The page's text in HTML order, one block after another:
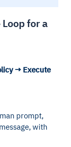
for a
→ Execute
prompt,
with